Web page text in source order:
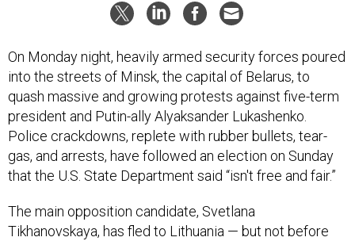
On Monday night, heavily armed security forces poured
into the streets of Minsk, the capital of Belarus, to
quash massive and growing protests against five-term
president and Putin-ally Alyaksander Lukashenko.
Police crackdowns, replete with rubber bullets, tear-
gas, and arrests, have followed an election on Sunday
that the U.S. State Department said “isn't free and fair.”
The main opposition candidate, Svetlana
Tikhanovskaya, has fled to Lithuania — but not before